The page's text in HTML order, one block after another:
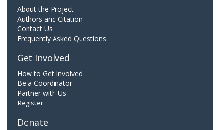
About the Project
Authors and Citation
Contact Us
Frequently Asked Questions
Get Involved
How to Get Involved
Be a Coordinator
Partner with Us
Register
Donate